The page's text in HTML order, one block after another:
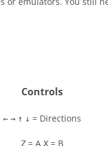
Controls
← → ↑ ↓ = Directions
Z = A X = B